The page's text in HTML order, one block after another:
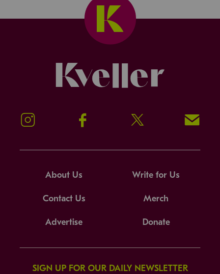
Instagram Facebook Twitter Signup!
About Us Write for Us
Contact Us Merch
Advertise Donate
SIGN UP FOR OUR DAILY NEWSLETTER